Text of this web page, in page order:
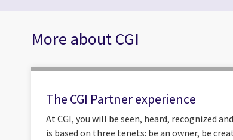
More about CGI
The CGI Partner experience
At CGI, you will be seen, heard, recognized
is based on three tenets: be an owner, be